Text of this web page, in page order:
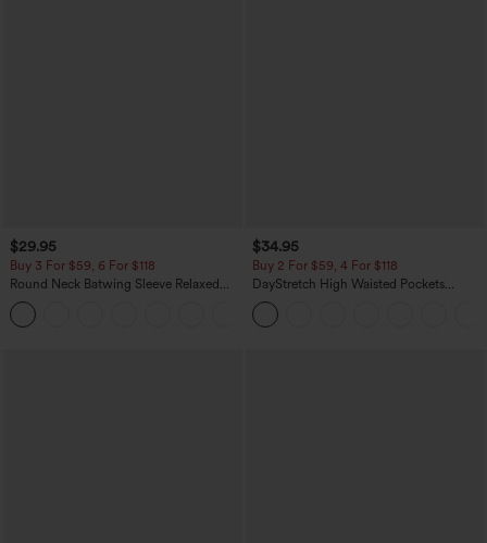
$29.95
Buy 3 For $59, 6 For $118
Round Neck Batwing Sleeve Relaxed
Casual Top
$34.95
Buy 2 For $59, 4 For $118
DayStretch High Waisted Pockets
Straight Leg Casual Pants